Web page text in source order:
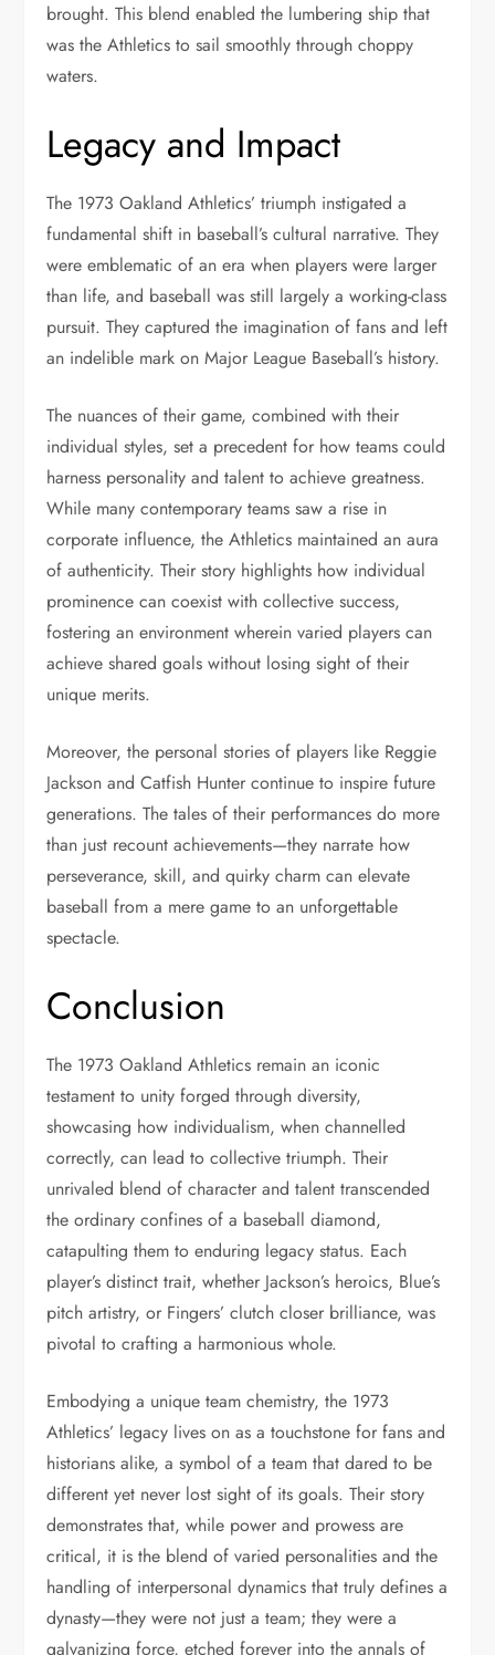
brought. This blend enabled the lumbering ship that
was the Athletics to sail smoothly through choppy
waters.
Legacy and Impact
The 1973 Oakland Athletics’ triumph instigated a
fundamental shift in baseball’s cultural narrative. They
were emblematic of an era when players were larger
than life, and baseball was still largely a working-class
pursuit. They captured the imagination of fans and left
an indelible mark on Major League Baseball’s history.
The nuances of their game, combined with their
individual styles, set a precedent for how teams could
harness personality and talent to achieve greatness.
While many contemporary teams saw a rise in
corporate influence, the Athletics maintained an aura
of authenticity. Their story highlights how individual
prominence can coexist with collective success,
fostering an environment wherein varied players can
achieve shared goals without losing sight of their
unique merits.
Moreover, the personal stories of players like Reggie
Jackson and Catfish Hunter continue to inspire future
generations. The tales of their performances do more
than just recount achievements—they narrate how
perseverance, skill, and quirky charm can elevate
baseball from a mere game to an unforgettable
spectacle.
Conclusion
The 1973 Oakland Athletics remain an iconic
testament to unity forged through diversity,
showcasing how individualism, when channelled
correctly, can lead to collective triumph. Their
unrivaled blend of character and talent transcended
the ordinary confines of a baseball diamond,
catapulting them to enduring legacy status. Each
player’s distinct trait, whether Jackson’s heroics, Blue’s
pitch artistry, or Fingers’ clutch closer brilliance, was
pivotal to crafting a harmonious whole.
Embodying a unique team chemistry, the 1973
Athletics’ legacy lives on as a touchstone for fans and
historians alike, a symbol of a team that dared to be
different yet never lost sight of its goals. Their story
demonstrates that, while power and prowess are
critical, it is the blend of varied personalities and the
handling of interpersonal dynamics that truly defines a
dynasty—they were not just a team; they were a
galvanizing force, etched forever into the annals of